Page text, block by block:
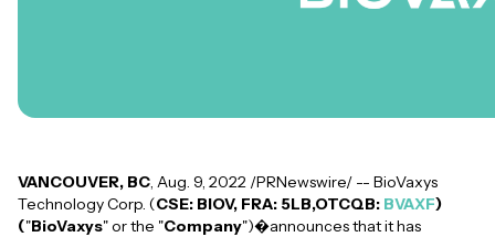
VANCOUVER, BC, Aug. 9, 2022 /PRNewswire/ -- BioVaxys
Technology Corp. (CSE: BIOV, FRA: 5LB,OTCQB: BVAXF)
("BioVaxys" or the "Company")�announces that it has